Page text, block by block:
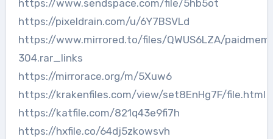
https://www.sendspace.com/file/5hb5ot
https://pixeldrain.com/u/6Y7BSVLd
https://www.mirrored.to/files/QWUS6LZA/
304.rar_links
https://mirrorace.org/m/5Xuw6
https://krakenfiles.com/view/set8EnHg7F/file.html
https://katfile.com/821q43e9fi7h
https://hxfile.co/64dj5zkowsvh